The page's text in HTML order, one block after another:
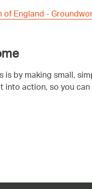
of England -
by making small,
into action, so you